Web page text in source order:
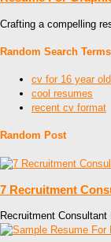
Crafting a compelling
Random Search Terms
cv for 16 year
cool resumes
recent cv format
Random Post
7 Recruitment
Recruitment